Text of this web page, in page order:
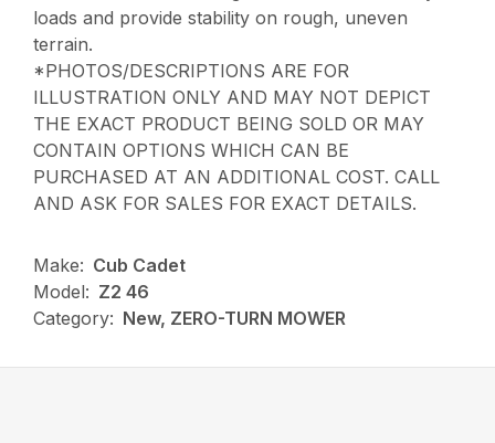
loads and provide stability on rough, uneven
terrain.
*PHOTOS/DESCRIPTIONS ARE FOR
ILLUSTRATION ONLY AND MAY NOT DEPICT
THE EXACT PRODUCT BEING SOLD OR MAY
CONTAIN OPTIONS WHICH CAN BE
PURCHASED AT AN ADDITIONAL COST. CALL
AND ASK FOR SALES FOR EXACT DETAILS.
Make: Cub Cadet
Model: Z2 46
Category: New, ZERO-TURN MOWER